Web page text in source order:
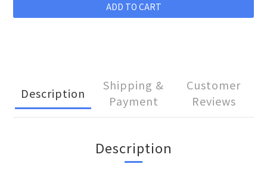
ADD TO CART
Description
Shipping &
Payment
Customer
Reviews
Description